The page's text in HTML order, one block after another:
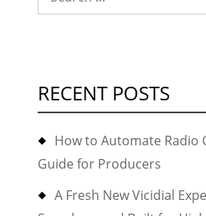
for:
RECENT POSTS
How to Automate Radio
Guide for Producers
A Fresh New Vicidial